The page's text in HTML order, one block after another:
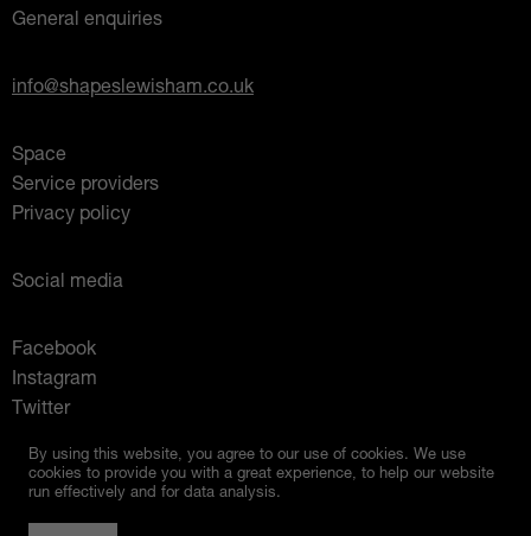
General enquiries
info@shapeslewisham.co.uk
Space
Service providers
Privacy policy
Social media
Facebook
Instagram
Twitter
By using this website, you agree to our use of cookies. We use
cookies to provide you with a great experience, to help our website
run effectively and for data analysis.